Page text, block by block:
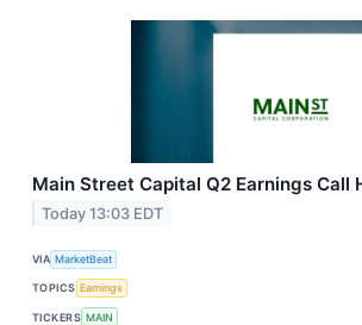
Main Street Capital Q2 Earnings Call
Today 13:03 EDT
VIA MarketBeat
TOPICS Earnings
TICKERS MAIN